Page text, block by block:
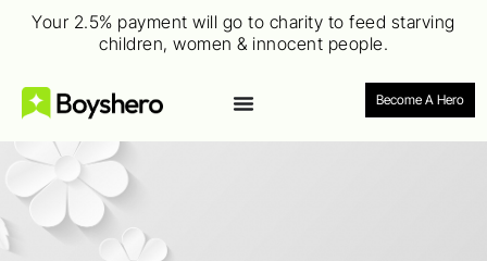
Your 2.5% payment will go to charity to feed starving
children, women & innocent people.
Become A Hero